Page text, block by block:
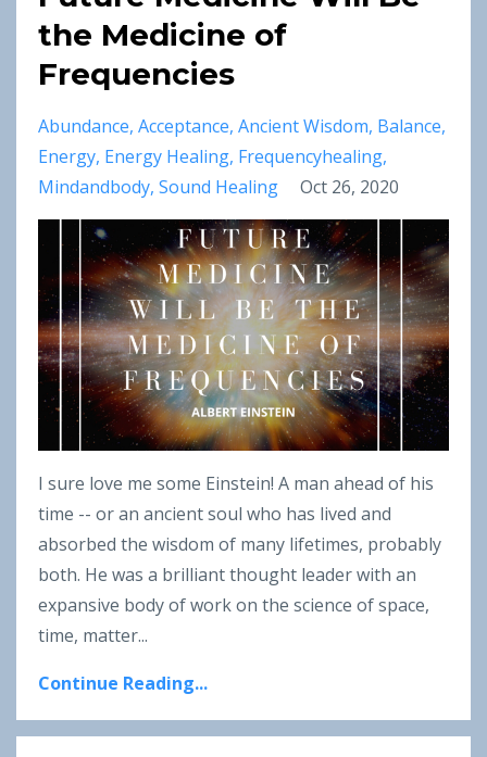
the Medicine of
Frequencies
Abundance Acceptance Ancient Wisdom Balance
Energy Energy Healing Frequencyhealing
Mindandbody Sound Healing Oct 26, 2020
I sure love me some Einstein! A man ahead of his
time -- or an ancient soul who has lived and
absorbed the wisdom of many lifetimes, probably
both. He was a brilliant thought leader with an
expansive body of work on the science of space,
time, matter...
Continue Reading...